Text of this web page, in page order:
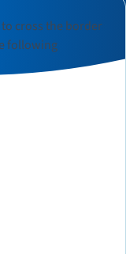
cross the border
following